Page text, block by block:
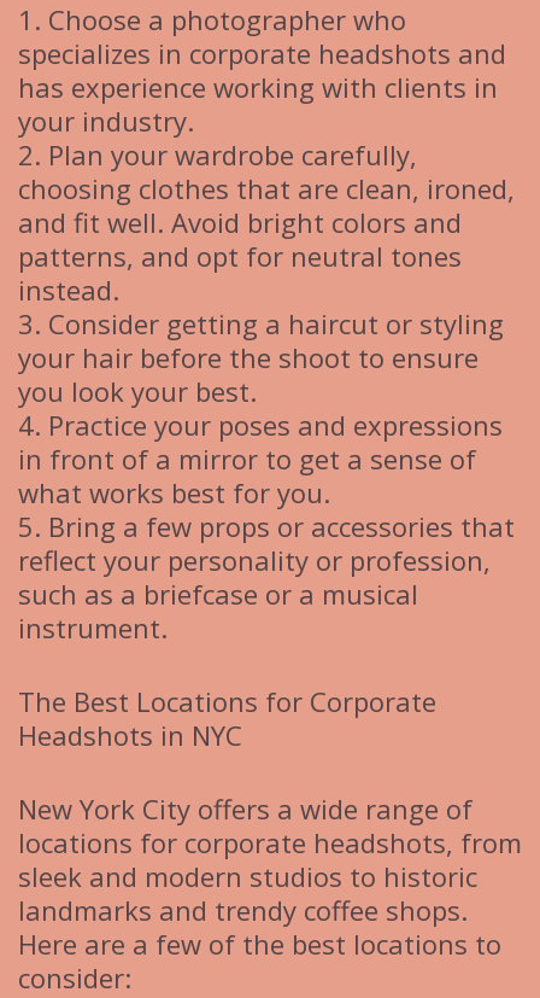
1. Choose a photographer who
specializes in corporate headshots and
has experience working with clients in
your industry.
2. Plan your wardrobe carefully,
choosing clothes that are clean, ironed,
and fit well. Avoid bright colors and
patterns, and opt for neutral tones
instead.
3. Consider getting a haircut or styling
your hair before the shoot to ensure
you look your best.
4. Practice your poses and expressions
in front of a mirror to get a sense of
what works best for you.
5. Bring a few props or accessories that
reflect your personality or profession,
such as a briefcase or a musical
instrument.
The Best Locations for Corporate
Headshots in NYC
New York City offers a wide range of
locations for corporate headshots, from
sleek and modern studios to historic
landmarks and trendy coffee shops.
Here are a few of the best locations to
consider: